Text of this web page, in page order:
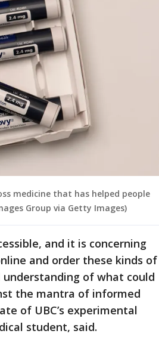
medicine that has helped people
Group via Getty Images)
and it is concerning
and order these kinds of
of what could
the mantra of informed
of UBC’s experimental
student, said.